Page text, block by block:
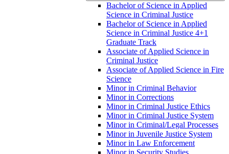
Bachelor of Science in Applied
Science in Criminal Justice
Bachelor of Science in Applied
Science in Criminal Justice 4+1
Graduate Track
Associate of Applied Science in
Criminal Justice
Associate of Applied Science in Fire
Science
Minor in Criminal Behavior
Minor in Corrections
Minor in Criminal Justice Ethics
Minor in Criminal Justice System
Minor in Criminal/​Legal Processes
Minor in Juvenile Justice System
Minor in Law Enforcement
Minor in Security Studies